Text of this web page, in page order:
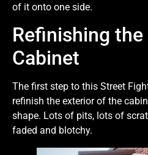
of it onto one side.
Refinishing
Cabinet
The first step to this Street
refinish the exterior of the
shape. Lots of pits, lots of
faded and blotchy.